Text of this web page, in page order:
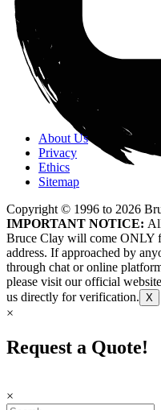
About Us
Privacy
Ethics
Sitemap
Copyright © 1996 to 2026
IMPORTANT NOTICE:
Bruce Clay will come ONLY
address. If approached by
through chat or online
please visit our official
us directly for verification. X
×
Request a Quote!
×